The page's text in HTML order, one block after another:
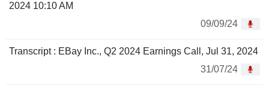
2024 10:10 AM
09/09/24
Transcript : EBay Inc., Q2 2024 Earnings Call, Jul 31, 2024
31/07/24